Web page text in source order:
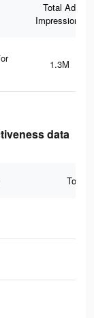
Total Ad
Impressions
1.3M
data
Total